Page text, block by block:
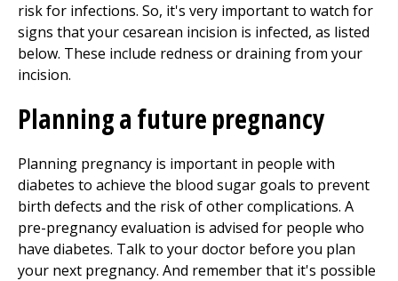
risk for infections. So, it's very important to watch for
signs that your cesarean incision is infected, as listed
below. These include redness or draining from your
incision.
Planning a future pregnancy
Planning pregnancy is important in people with
diabetes to achieve the blood sugar goals to prevent
birth defects and the risk of other complications. A
pre-pregnancy evaluation is advised for people who
have diabetes. Talk to your doctor before you plan
your next pregnancy. And remember that it's possible